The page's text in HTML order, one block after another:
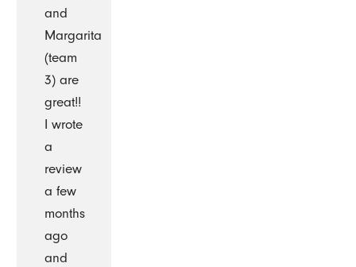
and
Margarita
(team
3) are
great!!
I wrote
a
review
a few
months
ago
and